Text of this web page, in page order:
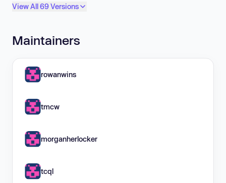
View All 69 Versions
Maintainers
rowanwins
tmcw
morganherlocker
tcql